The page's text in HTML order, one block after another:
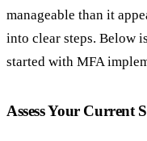
manageable than it
into clear steps. Below
started with MFA
Assess Your Current